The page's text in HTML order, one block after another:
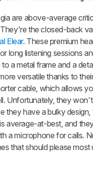
are above-average
the closed-back
Elear. These premium
long listening sessions
a metal frame and a
versatile thanks to
cable, which allows
Unfortunately, they
they have a bulky design,
average-at-best, and
a microphone for calls.
that should please